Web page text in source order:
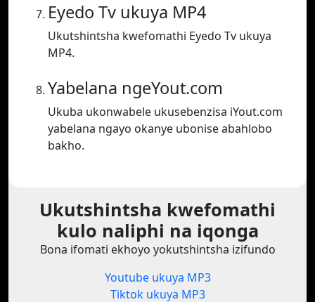
Eyedo Tv ukuya MP4
Ukutshintsha kwefomathi Eyedo Tv ukuya
MP4.
Yabelana ngeYout.com
Ukuba ukonwabele ukusebenzisa iYout.com
yabelana ngayo okanye ubonise abahlobo
bakho.
Ukutshintsha kwefomathi
kulo naliphi na iqonga
Bona ifomati ekhoyo yokutshintsha izifundo
Youtube ukuya MP3
Tiktok ukuya MP3